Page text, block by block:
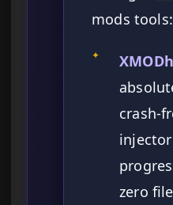
mods tools:
✦
crash-
zero